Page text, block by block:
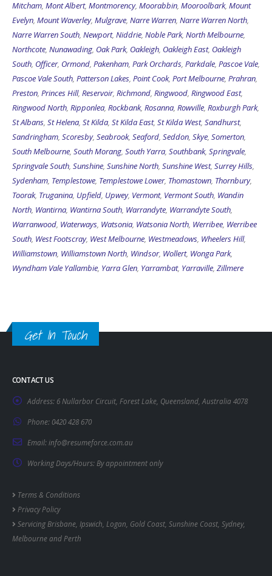
Narre Warren South,Newport,Niddrie,Noble Park,North Melbourne,
Northcote,Nunawading ,Oak Park, Oakleigh,Oakleigh East,Oakleigh
South ,Officer ,Ormond,Pakenham,Park Orchards, Parkdale,Pascoe Vale
Pascoe Vale South,Patterson Lakes ,Point Cook,Port Melbourne,Prahran
Preston,Princes Hill,Reservoir,Richmond,Ringwood ,Ringwood East,
Ringwood North,Ripponlea, Rockbank,Rosanna ,Rowville,Roxburgh Park
St Albans ,St Helena,St Kilda,St Kilda East ,St Kilda West,Sandhurst,
Sandringham,Scoresby,Seabrook,Seaford,Seddon,Skye ,Somerton
South Melbourne,South Morang,South Yarra,Southbank,Springvale
Springvale South,Sunshine,Sunshine North, Sunshine West ,Surrey Hills
Sydenham,Templestowe,Templestowe Lower, Thomastown,Thornbury
Toorak,Truganina ,Upfield, Upwey,Vermont ,Vermont South ,Wandin
North,Wantirna,Wantirna South,Warrandyte Warrandyte South,
Warranwood,Waterways,Watsonia ,Watsonia North,Werribee,Werribee
South, West Footscray,West Melbourne,Westmeadows,Wheelers Hill
Williamstown, Williamstown North,Windsor,Wollert, Wonga Park,
Wyndham ValeYallambie,Yarra Glen,Yarrambat,Yarraville,Zillmere
Address:
Phone:0420 428 670
Email:info@resumeforce.com.au
Working Days/Hours:By appointment only
Terms & Conditions
ServicingBrisbane,
Melbourneand